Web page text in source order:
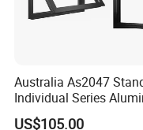
Australia As2047
Individual Series
Awning Sliding
US$105.00